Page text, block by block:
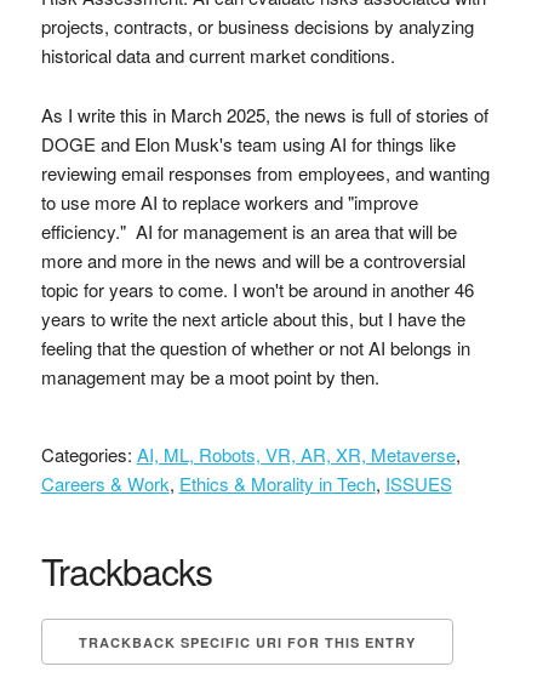
projects, contracts, or business decisions by analyzing
historical data and current market conditions.
As I write this in March 2025, the news is full of stories of
DOGE and Elon Musk's team using AI for things like
reviewing email responses from employees, and wanting
to use more AI to replace workers and "improve
efficiency." AI for management is an area that will be
more and more in the news and will be a controversial
topic for years to come. I won't be around in another 46
years to write the next article about this, but I have the
feeling that the question of whether or not AI belongs in
management may be a moot point by then.
Categories: AI, ML, Robots, VR, AR, XR, Metaverse,
Careers & Work, Ethics & Morality in Tech, ISSUES
Trackbacks
TRACKBACK SPECIFIC URI FOR THIS ENTRY